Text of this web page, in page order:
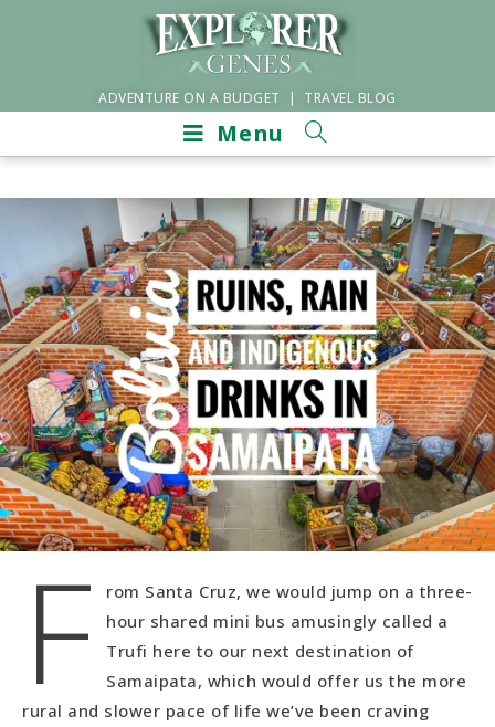
ADVENTURE ON A BUDGET | TRAVEL BLOG
Menu
F
rom Santa Cruz, we would jump on a three-
hour shared mini bus amusingly called a
Trufi here to our next destination of
Samaipata, which would offer us the more
rural and slower pace of life we’ve been craving